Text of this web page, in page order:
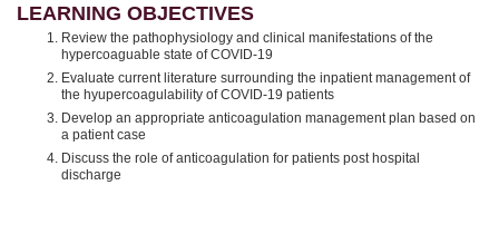
LEARNING OBJECTIVES
Review the pathophysiology and clinical manifestations of the
hypercoaguable state of COVID-19
Evaluate current literature surrounding the inpatient management of
the hyupercoagulability of COVID-19 patients
Develop an appropriate anticoagulation management plan based on
a patient case
Discuss the role of anticoagulation for patients post hospital
discharge